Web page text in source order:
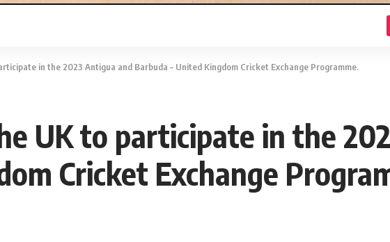
in the 2023 Antigua and Barbuda – United Kingdom Cricket Exchange Programme.
UK to participate in the
Cricket Exchange